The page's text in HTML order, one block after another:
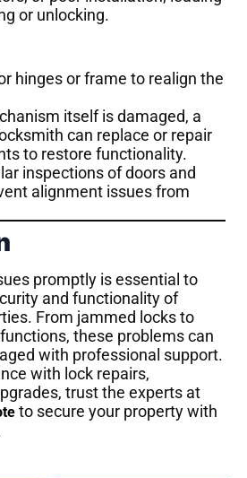
or unlocking.
hinges or frame to realign the
itself is damaged, a
can replace or repair
to restore functionality.
inspections of doors and
alignment issues from
promptly is essential to
and functionality of
From jammed locks to
these problems can
with professional support.
with lock repairs,
trust the experts at
to secure your property with